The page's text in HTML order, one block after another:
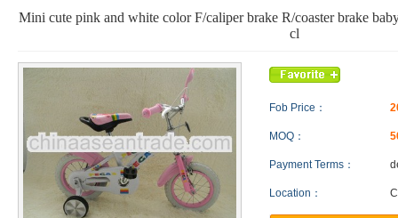
Mini cute pink and white color F/caliper brake R/coaster brake
cl
Fob Price：
MOQ：
Payment Terms：
Location：